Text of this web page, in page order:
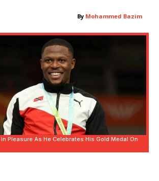
By Mohammed Bazim
Pleasure As He Celebrates His Gold Medal On